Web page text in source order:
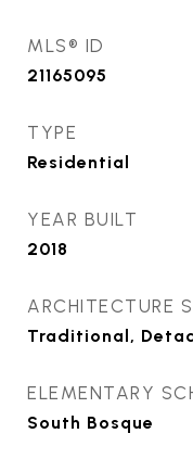
MLS® ID
21165095
TYPE
Residential
YEAR BUILT
2018
ARCHITECTURE
Traditional,
ELEMENTARY
South Bosque